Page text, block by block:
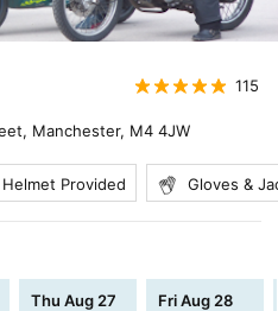
115
Manchester, M4 4JW
Helmet Provided Gloves &
Thu Aug 27
Fri Aug 28